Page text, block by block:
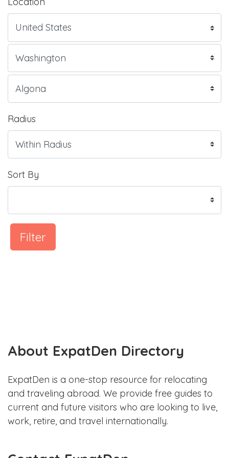
Radius
Sort By
Filter
About ExpatDen Directory
ExpatDen is a one-stop resource for relocating
and traveling abroad. We provide free guides to
current and future visitors who are looking to live,
work, retire, and travel internationally.